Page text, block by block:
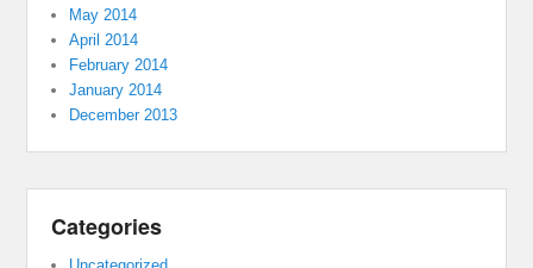
May 2014
April 2014
February 2014
January 2014
December 2013
Categories